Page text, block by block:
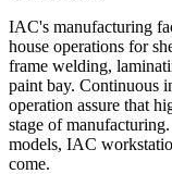
IAC's manufacturing
house operations for
frame welding,
paint bay. Continuous
operation assure that
stage of
models, IAC
come.